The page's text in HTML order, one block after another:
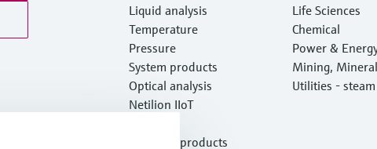
Liquid analysis
Temperature
Pressure
System products
Optical analysis
Netilion IIoT
Featured products
Life Sciences
Chemical
Power &
Mining,
Utilities - steam